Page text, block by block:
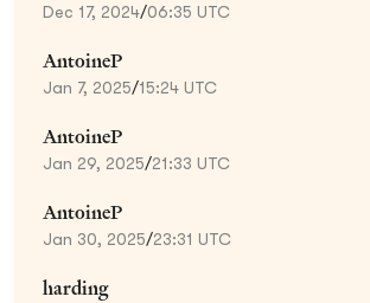
Dec 17, 2024/06:35 UTC
AntoineP
Jan 7, 2025/15:24 UTC
AntoineP
Jan 29, 2025/21:33 UTC
AntoineP
Jan 30, 2025/23:31 UTC
harding